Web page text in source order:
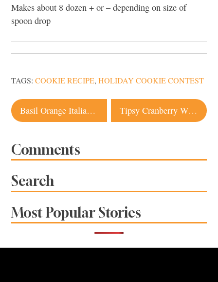
Makes about 8 dozen + or – depending on size of
spoon drop
TAGS: COOKIE RECIPE, HOLIDAY COOKIE CONTEST
Post
navigation
Basil Orange Italian Cookies | Cookie Recipe Tipsy Cranberry White Chocolate Almond Cookie Recipe
Comments
Search
Most Popular Stories